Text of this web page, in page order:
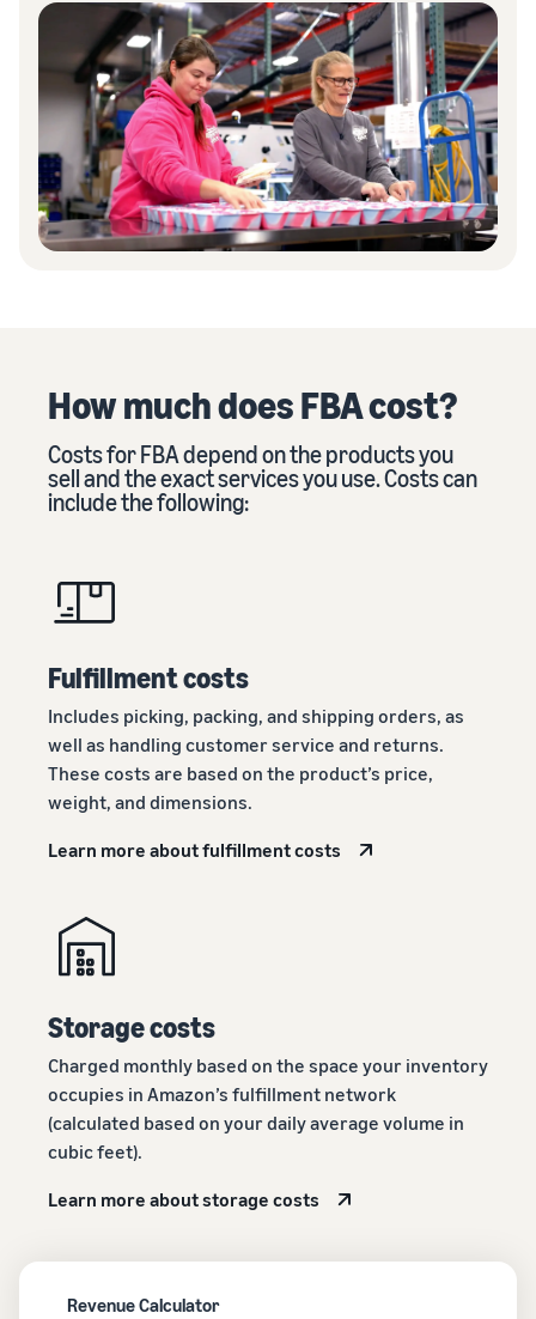
How much does FBA cost?
Costs for FBA depend on the products you
sell and the exact services you use. Costs can
include the following:
Fulfillment costs
Includes picking, packing, and shipping orders, as
well as handling customer service and returns.
These costs are based on the product’s price,
weight, and dimensions.
Learn more about fulfillment costs
Storage costs
Charged monthly based on the space your inventory
occupies in Amazon’s fulfillment network
(calculated based on your daily average volume in
cubic feet).
Learn more about storage costs
Revenue Calculator